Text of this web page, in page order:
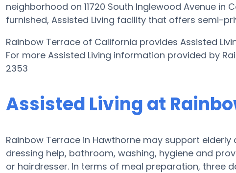
neighborhood on 11720 South Inglewood Avenue in
furnished, Assisted Living facility that offers semi-
Rainbow Terrace of California provides Assisted
For more Assisted Living information provided by
2353
Assisted Living at
Rainbow Terrace in Hawthorne may support
dressing help, bathroom, washing, hygiene and
or hairdresser. In terms of meal preparation, three